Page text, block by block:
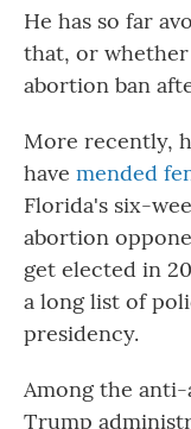
He has so far
that, or
abortion ban
More recently,
have mended
Florida's six-
abortion
get elected in
a long list of
presidency.
Among the
Trump